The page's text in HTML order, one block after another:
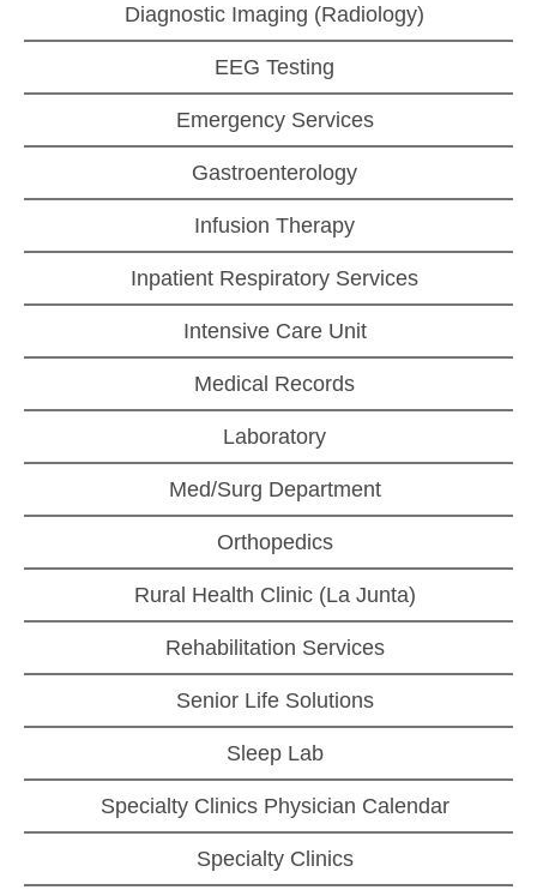
Diagnostic Imaging (Radiology)
EEG Testing
Emergency Services
Gastroenterology
Infusion Therapy
Inpatient Respiratory Services
Intensive Care Unit
Medical Records
Laboratory
Med/Surg Department
Orthopedics
Rural Health Clinic (La Junta)
Rehabilitation Services
Senior Life Solutions
Sleep Lab
Specialty Clinics Physician Calendar
Specialty Clinics